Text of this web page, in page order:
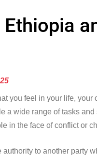
you feel in your life,
a wide range of tasks
in the face of conflict or
to another party